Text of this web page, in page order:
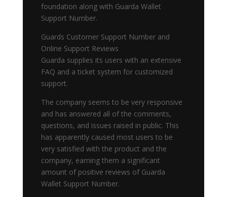
foundation along with Guarda Wallet
Support Number.
Guards Customer Support Number and
Online Support Reviews
Guarda supplies its users with an extensive
FAQ and a ticket system for customized
support.
The company seems to be very responsive
and has answered all of the comments,
questions, and issues raised in public. This
has apparently caused most users to be
very satisfied with the product and the
company, earning them a significant
amount of positive reviews of Guarda
Wallet Support Number.